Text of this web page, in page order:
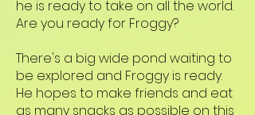
he is ready to take on all the world.
Are you ready for Froggy?
There's a big wide pond waiting to
be explored and Froggy is ready.
He hopes to make friends and eat
as many snacks as possible on this